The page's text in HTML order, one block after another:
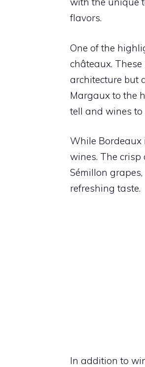
flavors.
One of the
châteaux.
architecture but
Margaux to the
tell and wines to
While Bordeaux
wines. The
Sémillon
refreshing taste.
In addition to